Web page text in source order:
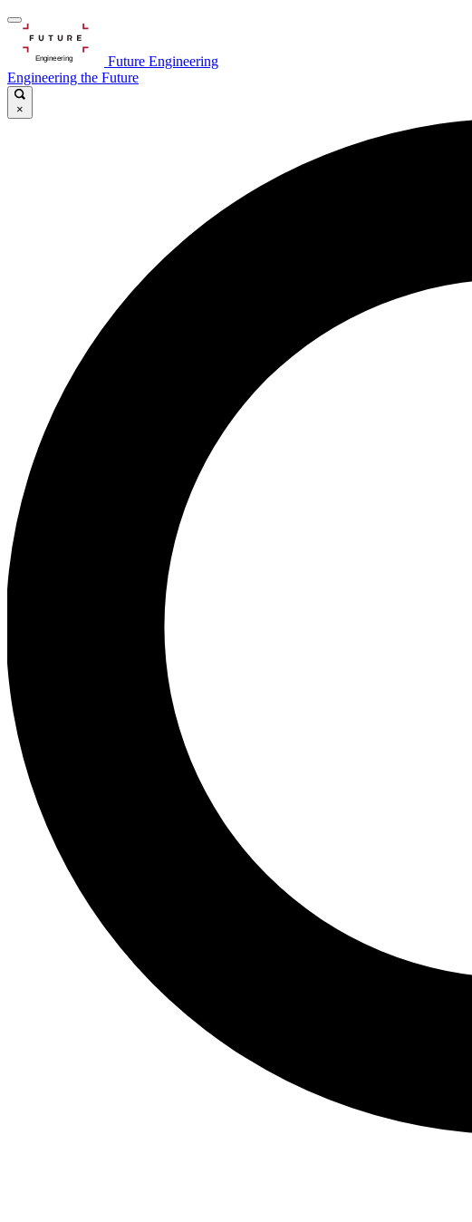
Future Engineering
Engineering the Future
×